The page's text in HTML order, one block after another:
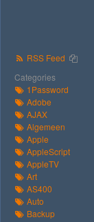
RSS Feed
Categories
1Password
Adobe
AJAX
Algemeen
Apple
AppleScript
AppleTV
Art
AS400
Auto
Backup